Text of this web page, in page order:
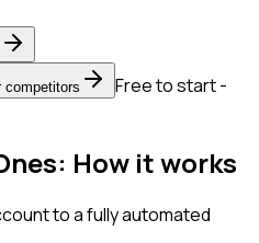
competitors
Free to start -
How it works
to a fully automated